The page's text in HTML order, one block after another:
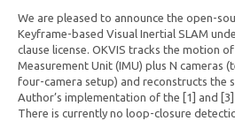
We are pleased to announce the open-
Keyframe-based Visual Inertial SLAM
clause license. OKVIS tracks the motion
Measurement Unit (IMU) plus N cameras
four-camera setup) and reconstructs the
Author’s implementation of the [1] and
There is currently no loop-closure